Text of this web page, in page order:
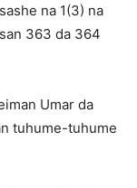
na 1(3) na
363 da 364
Umar da
tuhume-tuhume